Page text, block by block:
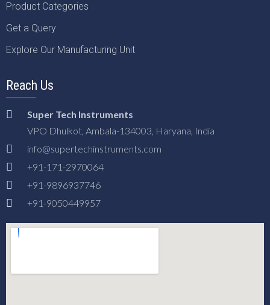
Product Categories
Get a Query
Explore Our Manufacturing Unit
Reach Us
Super Tech Instruments
VPO Dhulkot, Ambala-134003, Haryana, India
info@supertechinstruments.com
+91-171-2970064
+91-9896937746
+91-9050449957